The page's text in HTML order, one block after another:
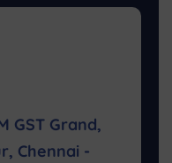
GST Grand,
Chennai -